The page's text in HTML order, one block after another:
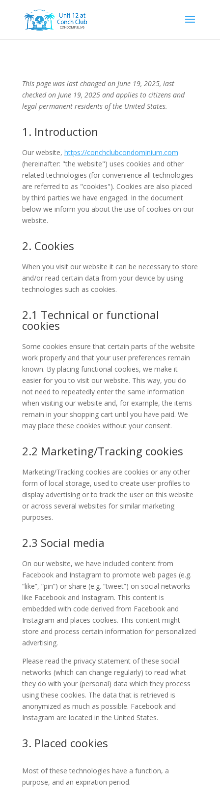
This page was last changed on June 19, 2025, last
checked on June 19, 2025 and applies to citizens and
legal permanent residents of the United States.
1. Introduction
Our website, https://conchclubcondominium.com
(hereinafter: "the website") uses cookies and other
related technologies (for convenience all technologies
are referred to as "cookies"). Cookies are also placed
by third parties we have engaged. In the document
below we inform you about the use of cookies on our
website.
2. Cookies
When you visit our website it can be necessary to store
and/or read certain data from your device by using
technologies such as cookies.
2.1 Technical or functional
cookies
Some cookies ensure that certain parts of the website
work properly and that your user preferences remain
known. By placing functional cookies, we make it
easier for you to visit our website. This way, you do
not need to repeatedly enter the same information
when visiting our website and, for example, the items
remain in your shopping cart until you have paid. We
may place these cookies without your consent.
2.2 Marketing/Tracking cookies
Marketing/Tracking cookies are cookies or any other
form of local storage, used to create user profiles to
display advertising or to track the user on this website
or across several websites for similar marketing
purposes.
2.3 Social media
On our website, we have included content from
Facebook and Instagram to promote web pages (e.g.
“like”, “pin”) or share (e.g. “tweet”) on social networks
like Facebook and Instagram. This content is
embedded with code derived from Facebook and
Instagram and places cookies. This content might
store and process certain information for personalized
advertising.
Please read the privacy statement of these social
networks (which can change regularly) to read what
they do with your (personal) data which they process
using these cookies. The data that is retrieved is
anonymized as much as possible. Facebook and
Instagram are located in the United States.
3. Placed cookies
Most of these technologies have a function, a
purpose, and an expiration period.